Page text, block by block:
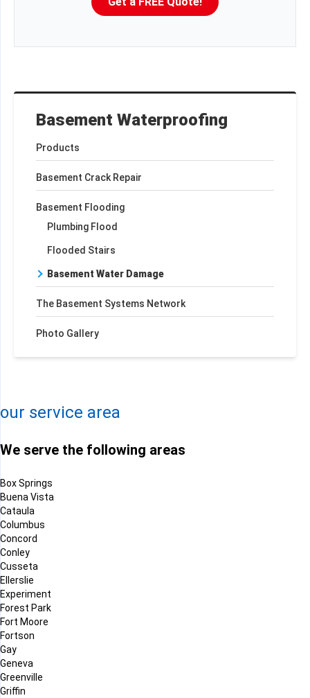
Basement Waterproofing
Products
Basement Crack Repair
Basement Flooding
Plumbing Flood
Flooded Stairs
Basement Water Damage
The Basement Systems Network
Photo Gallery
−
our service area
We serve the following areas
Box Springs
Buena Vista
Cataula
Columbus
Concord
Conley
Cusseta
Ellerslie
Experiment
Forest Park
Fort Moore
Fortson
Gay
Geneva
Greenville
Griffin